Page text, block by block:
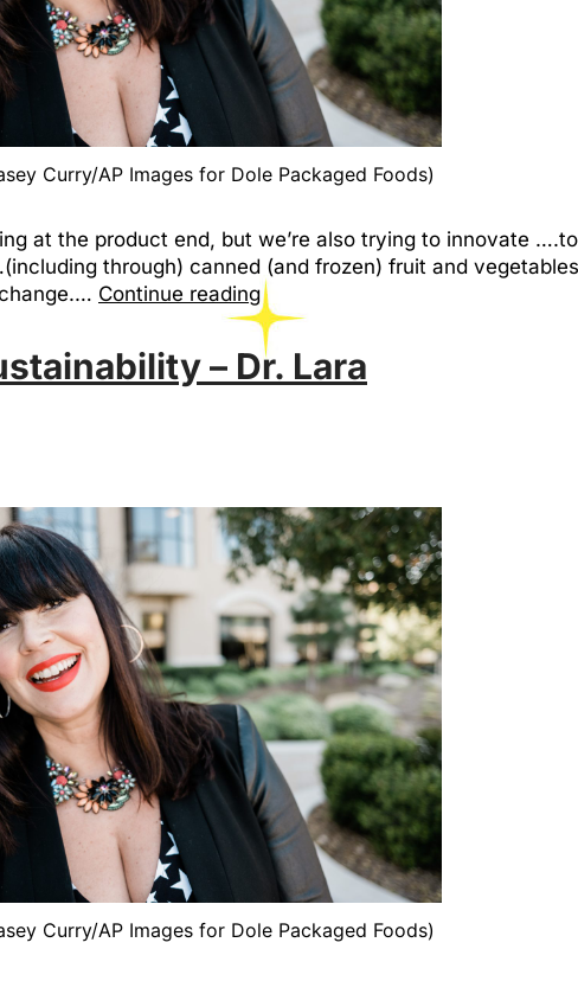
Curry/AP Images for Dole Packaged Foods)
at the product end, but we’re also trying to innovate
through) canned (and frozen) fruit and
Continue reading
– Dr. Lara
Curry/AP Images for Dole Packaged Foods)